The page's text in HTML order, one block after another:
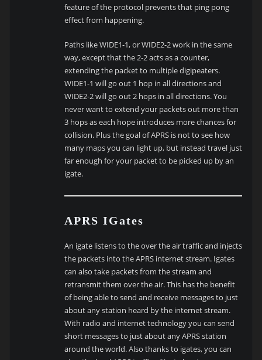
feature of the protocol prevents that ping pong
effect from happening.
Paths like WIDE1-1, or WIDE2-2 work in the same
way, except that the 2-2 acts as a counter,
extending the packet to multiple digipeaters.
WIDE1-1 will go out 1 hop in all directions and
WIDE2-2 will go out 2 hops in all directions. You
never want to extend your packets out more than
3 hops as each hope introduces more chances for
collision. Plus the goal of APRS is not to see how
many maps you can light up, but instead travel just
far enough for your packet to be picked up by an
igate.
APRS IGates
An igate listens to the over the air traffic and injects
the packets into the APRS internet stream. Igates
can also take packets from the stream and
retransmit them over the air. This has the benefit
of being able to send and receive messages to just
about any station heard by the internet stream.
With radio and internet technology you can send
short messages to just about any APRS station
around the world. Also thanks to igates, you can